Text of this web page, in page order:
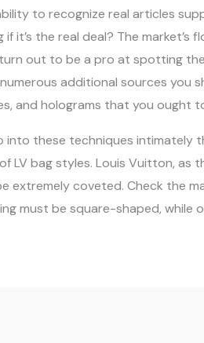
to recognize real articles
if it’s the real deal? The
out to be a pro at spotting the
additional sources you
and holograms that you ought
into these techniques
LV bag styles. Louis Vuitton, as
extremely coveted. Check the
must be square-shaped, while